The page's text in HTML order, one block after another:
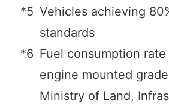
*5 Vehicles achieving
standards
*6 Fuel consumption
engine mounted
Ministry of Land,